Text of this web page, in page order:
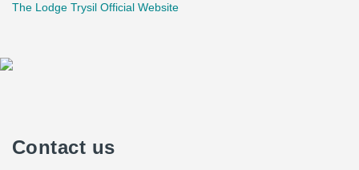
The Lodge Trysil Official Website
Contact us